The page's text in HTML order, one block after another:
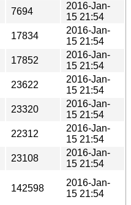
7694
2016-Jan-
15 21:54
17834
2016-Jan-
15 21:54
17852
2016-Jan-
15 21:54
23622
2016-Jan-
15 21:54
23320
2016-Jan-
15 21:54
22312
2016-Jan-
15 21:54
23108
2016-Jan-
15 21:54
142598
2016-Jan-
15 21:54